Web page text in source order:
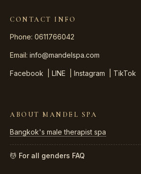
CONTACT INFO
Phone: 0611766042
Email: info@mandelspa.com
Facebook LINE Instagram TikTok
ABOUT MANDEL SPA
Bangkok's male therapist spa
💆 For all genders FAQ